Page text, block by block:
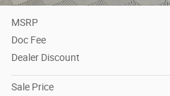
MSRP
Doc Fee
Dealer Discount
Sale Price